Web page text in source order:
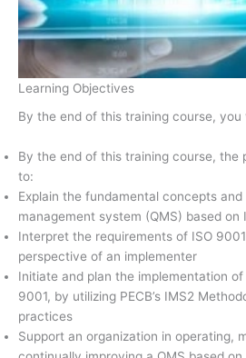
Learning Objectives
By the end of this training course, you
By the end of this training course, the
to:
Explain the fundamental concepts
management system (QMS) based on
Interpret the requirements of ISO
perspective of an implementer
Initiate and plan the implementation of
9001, by utilizing PECB’s IMS2
practices
Support an organization in operating,